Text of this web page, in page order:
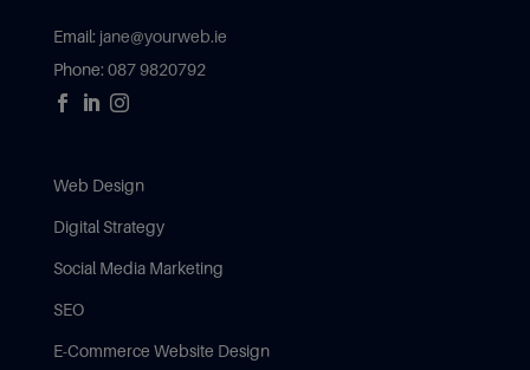
Email: jane@yourweb.ie
Phone: 087 9820792

 
Web Design
Digital Strategy
Social Media Marketing
SEO
E-Commerce Website Design